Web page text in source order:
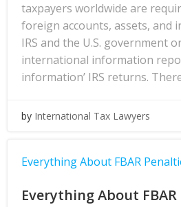
taxpayers worldwide are
foreign accounts, assets, and
IRS and the U.S. government
international information
information’ IRS returns.
by International Tax Lawyers
Everything About FBAR
Everything About